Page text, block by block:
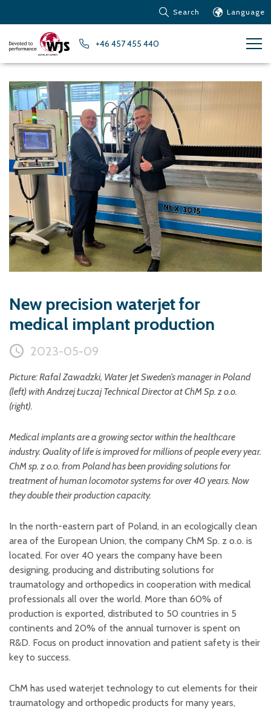
Search Language
+46 457 455 440
New precision waterjet for
medical implant production
2023-05-09
Picture: Rafal Zawadzki, Water Jet Sweden’s manager in Poland
(left) with AndrzejŁuczajTechnical Director at ChM Sp. z o.o.
(right).
Medical implants are a growing sector within the healthcare
industry. Quality of life is improved for millions of people every year.
ChM sp. z o.o. from Poland has been providing solutions for
treatment of human locomotor systems for over 40 years. Now
they double their production capacity.
In the north-eastern part of Poland, in an ecologically clean
area of the European Union, the company ChM Sp. z o.o. is
located. For over 40 years the company have been
designing, producing and distributing solutions for
traumatology and orthopedics in cooperation with medical
professionals all over the world. More than 60% of
production is exported, distributed to 50 countries in 5
continents and 20% of the annual turnover is spent on
R&D. Focus on product innovation and patient safety is their
key to success.
ChM has used waterjet technology to cut elements for their
traumatology and orthopedic products for many years,
News
Learn about Water Jet
Metals – Ferrous Metals
Metals – Aluminum
Metals – Other non-
ferrous metals
Glass and acrylic glass
Composite materials
Stone, tiles and other
ceramic materials
Rubber, plastics and soft
materials
Wood – Fabricated wood
materials
About WJS
Event calendar
Spare Parts Login
Contact us